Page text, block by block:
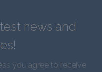
news and
you agree to receive